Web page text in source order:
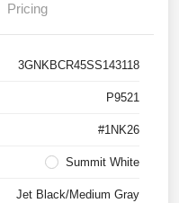
Pricing
3GNKBCR45SS143118
P9521
#1NK26
Summit White
Jet Black/Medium Gray